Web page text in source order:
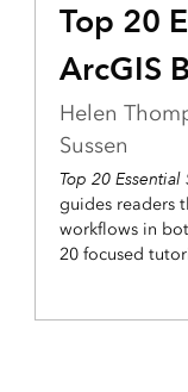
Top 20
ArcGIS
Helen
Sussen
Top 20
guides readers
workflows in
20 focused